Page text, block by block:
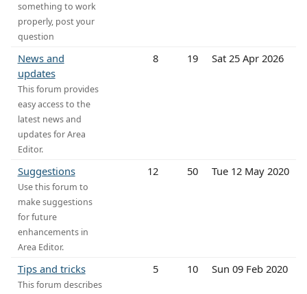
something to work
properly, post your
question
News and
updates
This forum provides
easy access to the
latest news and
updates for Area
Editor.
8 19 Sat 25 Apr 2026
Suggestions
Use this forum to
make suggestions
for future
enhancements in
Area Editor.
12 50 Tue 12 May 2020
Tips and tricks
This forum describes
5 10 Sun 09 Feb 2020